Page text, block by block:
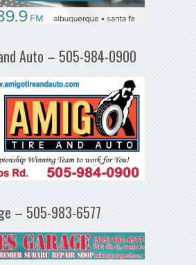
Auto – 505-984-0900
– 505-983-6577